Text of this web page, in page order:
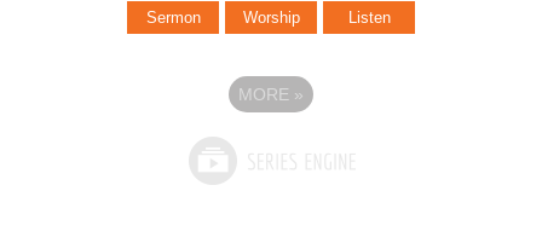
Sermon Worship Listen
MORE »